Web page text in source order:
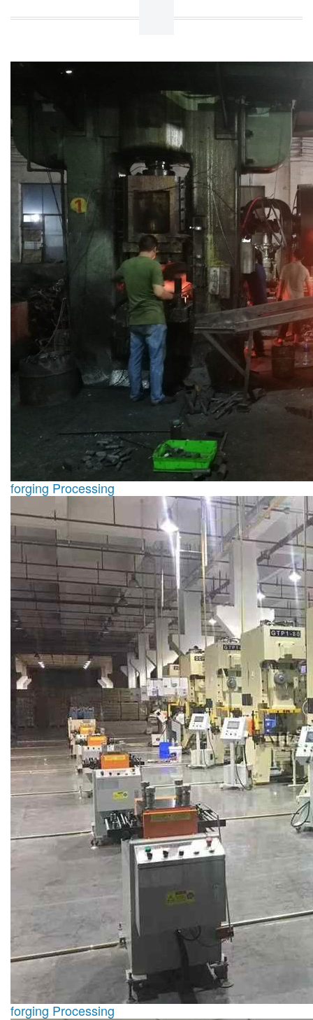
forging Processing
forging Processing